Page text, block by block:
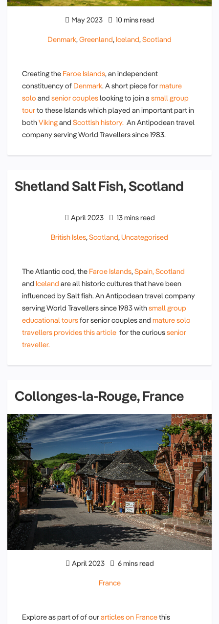
May 2023 10 mins read
Denmark, Greenland, Iceland, Scotland
Creating the Faroe Islands, an independent
constituency of Denmark. A short piece formature
solo and senior coupleslooking to join a small group
tourto these Islands which played an important part in
bothVikingand Scottish history. An Antipodean travel
company serving World Travellers since 1983.
Shetland Salt Fish, Scotland
April 2023 13 mins read
British Isles, Scotland, Uncategorised
The Atlantic cod, the Faroe Islands, Spain, Scotland
and Iceland are all historic cultures that have been
influenced by Salt fish. An Antipodean travel company
serving World Travellers since 1983 withsmall group
educational toursfor senior couples and mature solo
travellers provides this article for the curioussenior
traveller.
Collonges-la-Rouge, France
April 2023 6 mins read
France
Explore as part of of ourarticles on Francethis